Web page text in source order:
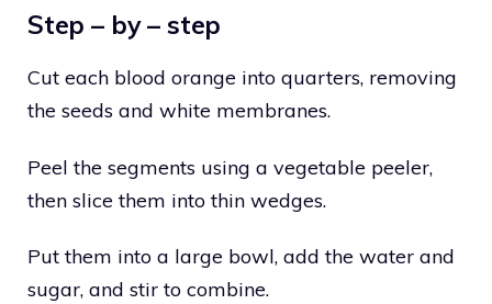
Step – by – step
Cut each blood orange into quarters, removing
the seeds and white membranes.
Peel the segments using a vegetable peeler,
then slice them into thin wedges.
Put them into a large bowl, add the water and
sugar, and stir to combine.